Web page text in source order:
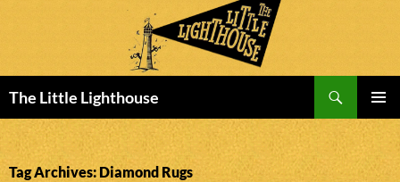
The Little Lighthouse
MENU
TO
CONTENT
Tag Archives: Diamond Rugs